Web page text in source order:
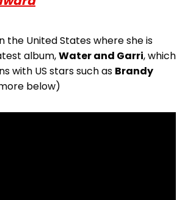
the United States where she is
album,Water and Garri, which
with US stars such as Brandy
below)